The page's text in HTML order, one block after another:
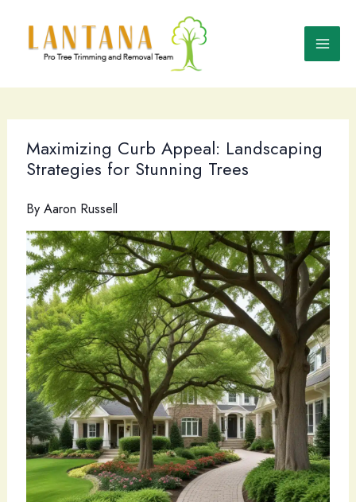
content
Maximizing Curb Appeal: Landscaping
Strategies for Stunning Trees
By Aaron Russell